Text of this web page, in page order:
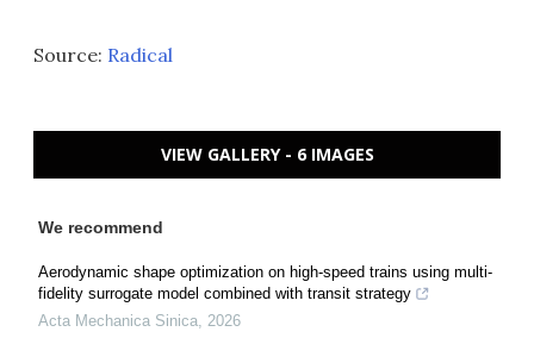
Source: Radical
VIEW GALLERY - 6 IMAGES
We recommend
Aerodynamic shape optimization on high-speed trains using multi-
fidelity surrogate model combined with transit strategy
Acta Mechanica Sinica, 2026